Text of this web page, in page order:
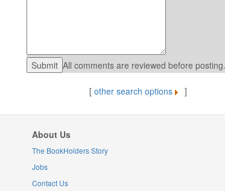
All comments are reviewed before posting.
[ other search options ]
About Us
The BookHolders Story
Jobs
Contact Us